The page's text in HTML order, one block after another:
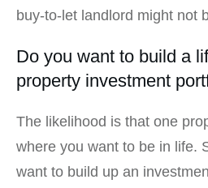
buy-to-let landlord might not
Do you want to build a
property investment
The likelihood is that one
where you want to be in life.
want to build up an